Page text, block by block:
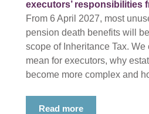
executors’ responsibilities
From 6 April 2027, most
pension death benefits will
scope of Inheritance Tax.
mean for executors, why
become more complex and
Read more